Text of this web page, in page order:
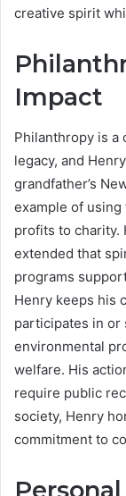
creative spirit
Impact
Philanthropy is a
legacy, and
grandfather’s
example of
profits to charity.
extended that
programs
Henry keeps his
participates in or
environmental
welfare. His
require public
society, Henry
commitment to